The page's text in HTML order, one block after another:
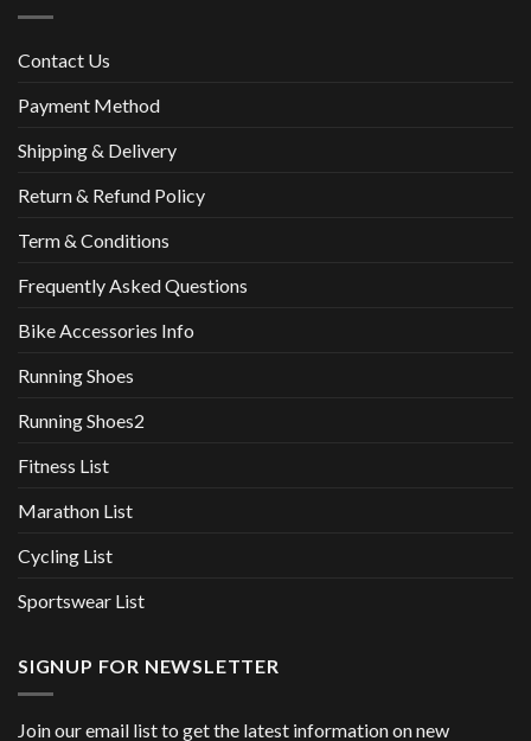
Contact Us
Payment Method
Shipping & Delivery
Return & Refund Policy
Term & Conditions
Frequently Asked Questions
Bike Accessories Info
Running Shoes
Running Shoes2
Fitness List
Marathon List
Cycling List
Sportswear List
SIGNUP FOR NEWSLETTER
Join our email list to get the latest information on new